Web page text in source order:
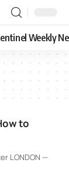
Weekly
to
LONDON —